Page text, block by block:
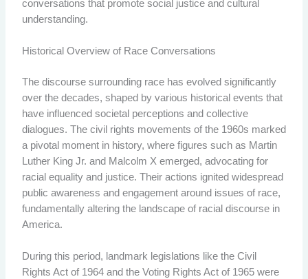
conversations that promote social justice and cultural
understanding.
Historical Overview of Race Conversations
The discourse surrounding race has evolved significantly
over the decades, shaped by various historical events that
have influenced societal perceptions and collective
dialogues. The civil rights movements of the 1960s marked
a pivotal moment in history, where figures such as Martin
Luther King Jr. and Malcolm X emerged, advocating for
racial equality and justice. Their actions ignited widespread
public awareness and engagement around issues of race,
fundamentally altering the landscape of racial discourse in
America.
During this period, landmark legislations like the Civil
Rights Act of 1964 and the Voting Rights Act of 1965 were